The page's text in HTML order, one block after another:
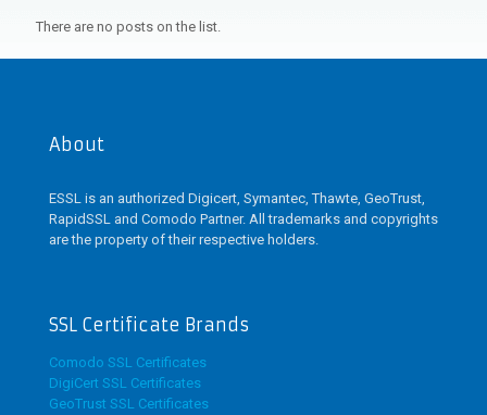
There are no posts on the list.
About
ESSL is an authorized Digicert, Symantec, Thawte, GeoTrust,
RapidSSL and Comodo Partner. All trademarks and copyrights
are the property of their respective holders.
SSL Certificate Brands
Comodo SSL Certificates
DigiCert SSL Certificates
GeoTrust SSL Certificates